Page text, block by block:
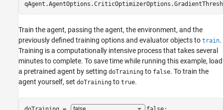
Train the agent, passing the agent, the environment, and the
previously defined training options and evaluator objects to train.
Training is a computationally intensive process that takes several
minutes to complete. To save time while running this example, load
a pretrained agent by setting doTraining to false. To train the
agent yourself, set doTraining to true.